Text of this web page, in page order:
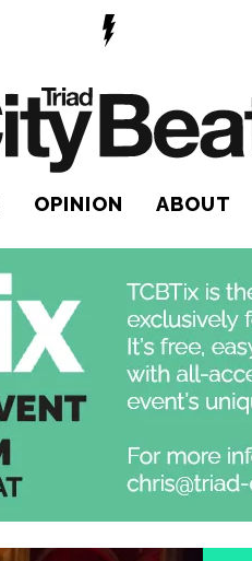
OPINION ABOUT